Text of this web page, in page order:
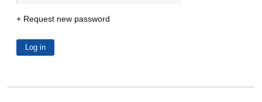
Request new password